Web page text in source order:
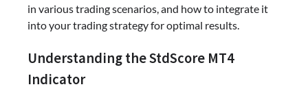
in various trading scenarios, and how to integrate it
into your trading strategy for optimal results.
Understanding the StdScore MT4
Indicator